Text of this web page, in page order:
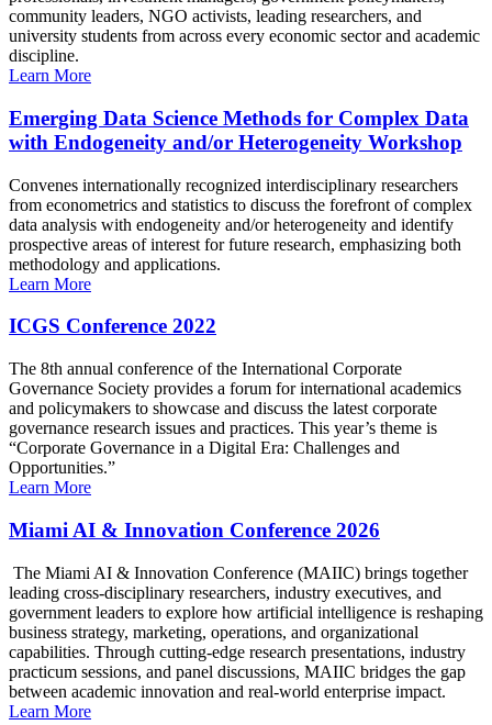
community leaders, NGO activists, leading researchers, and
university students from across every economic sector and academic
discipline.
Learn More
Emerging Data Science Methods for Complex Data
with Endogeneity and/or Heterogeneity Workshop
Convenes internationally recognized interdisciplinary researchers
from econometrics and statistics to discuss the forefront of complex
data analysis with endogeneity and/or heterogeneity and identify
prospective areas of interest for future research, emphasizing both
methodology and applications.
Learn More
ICGS Conference 2022
The 8th annual conference of the International Corporate
Governance Society provides a forum for international academics
and policymakers to showcase and discuss the latest corporate
governance research issues and practices. This year’s theme is
“Corporate Governance in a Digital Era: Challenges and
Opportunities.”
Learn More
Miami AI & Innovation Conference 2026
The Miami AI & Innovation Conference (MAIIC) brings together
leading cross-disciplinary researchers, industry executives, and
government leaders to explore how artificial intelligence is reshaping
business strategy, marketing, operations, and organizational
capabilities. Through cutting-edge research presentations, industry
practicum sessions, and panel discussions, MAIIC bridges the gap
between academic innovation and real-world enterprise impact.
Learn More